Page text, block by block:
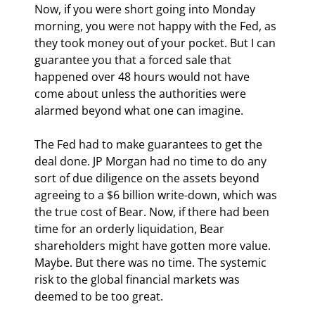
Now, if you were short going into Monday
morning, you were not happy with the Fed, as
they took money out of your pocket. But I can
guarantee you that a forced sale that
happened over 48 hours would not have
come about unless the authorities were
alarmed beyond what one can imagine.
The Fed had to make guarantees to get the
deal done. JP Morgan had no time to do any
sort of due diligence on the assets beyond
agreeing to a $6 billion write-down, which was
the true cost of Bear. Now, if there had been
time for an orderly liquidation, Bear
shareholders might have gotten more value.
Maybe. But there was no time. The systemic
risk to the global financial markets was
deemed to be too great.